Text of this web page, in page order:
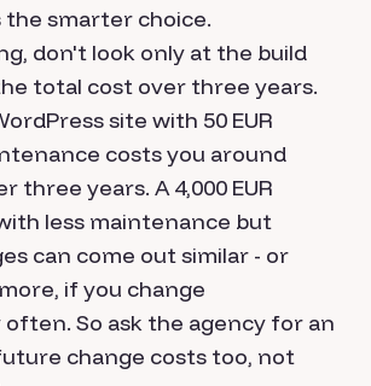
the smarter choice.
don't look only at the build
total cost over three years.
site with 50 EUR
costs you around
three years. A 4,000 EUR
less maintenance but
can come out similar - or
if you change
So ask the agency for an
change costs too, not